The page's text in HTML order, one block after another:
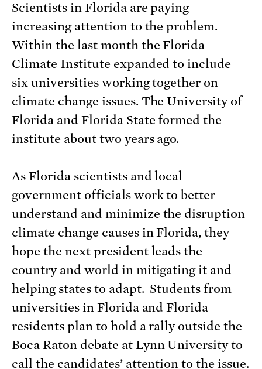
Scientists in Florida are paying
increasing attention to the problem.
Within the last month the Florida
Climate Institute expanded to include
six universities working together on
climate change issues. The University of
Florida and Florida State formed the
institute about two years ago.
As Florida scientists and local
government officials work to better
understand and minimize the disruption
climate change causes in Florida, they
hope the next president leads the
country and world in mitigating it and
helping states to adapt. Students from
universities in Florida and Florida
residents plan to hold a rally outside the
Boca Raton debate at Lynn University to
call the candidates’ attention to the issue.